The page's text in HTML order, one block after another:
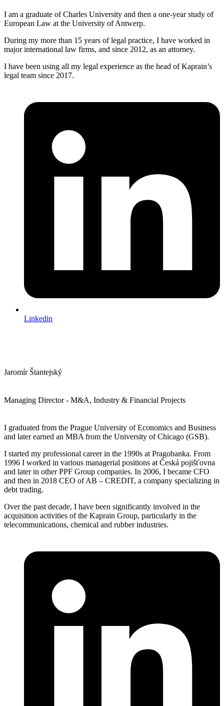
I am a graduate of Charles University and then a one-year study of
European Law at the University of Antwerp.
During my more than 15 years of legal practice, I have worked in
major international law firms, and since 2012, as an attorney.
I have been using all my legal experience as the head of Kaprain’s
legal team since 2017.
Linkedin
Jaromír Štantejský
Managing Director - M&A, Industry & Financial Projects
I graduated from the Prague University of Economics and Business
and later earned an MBA from the University of Chicago (GSB).
I started my professional career in the 1990s at Pragobanka. From
1996 I worked in various managerial positions at Česká pojišťovna
and later in other PPF Group companies. In 2006, I became CFO
and then in 2018 CEO of AB – CREDIT, a company specializing in
debt trading.
Over the past decade, I have been significantly involved in the
acquisition activities of the Kaprain Group, particularly in the
telecommunications, chemical and rubber industries.